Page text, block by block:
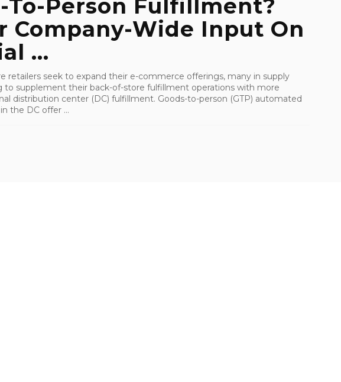
To-Person Fulfillment?
Company-Wide Input On
...
retailers seek to expand their e-commerce offerings, many in supply
to supplement their back-of-store fulfillment operations with more
distribution center (DC) fulfillment. Goods-to-person (GTP) automated
the DC offer ...